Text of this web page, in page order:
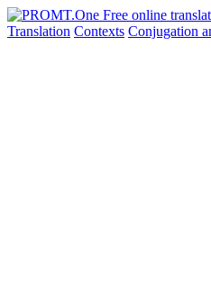
Translation Contexts Conjugation